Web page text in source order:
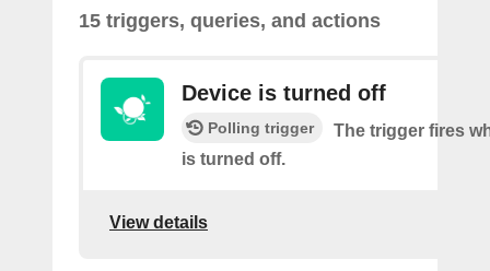
15 triggers, queries, and actions
Device is turned off
Polling trigger
The trigger fires
is turned off.
View details